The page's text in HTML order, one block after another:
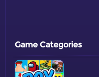
Game Categories